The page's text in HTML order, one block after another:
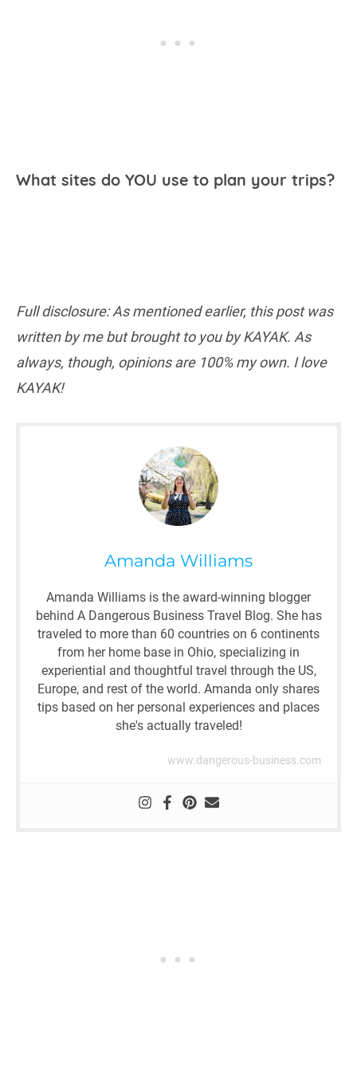
What sites do YOU use to plan your trips?
Full disclosure: As mentioned earlier, this post was
written by me but brought to you by KAYAK. As
always, though, opinions are 100% my own. I love
KAYAK!
Amanda Williams
Amanda Williams is the award-winning blogger
behind A Dangerous Business Travel Blog. She has
traveled to more than 60 countries on 6 continents
from her home base in Ohio, specializing in
experiential and thoughtful travel through the US,
Europe, and rest of the world. Amanda only shares
tips based on her personal experiences and places
she's actually traveled!
www.dangerous-business.com